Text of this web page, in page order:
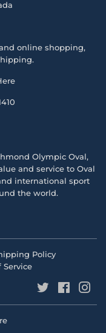
online shopping,
Olympic Oval,
and service to Oval
international sport
the world.
Policy
Service
Twitter